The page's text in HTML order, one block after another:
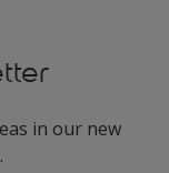
in our new